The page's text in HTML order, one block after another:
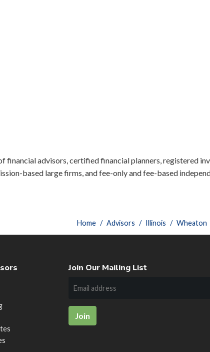
advisors, certified financial planners, registered
based large firms, and fee-only and fee-based
Home Advisors Illinois Wheaton
Join Our Mailing List
Join